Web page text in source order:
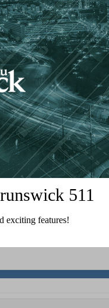
511
exciting features!